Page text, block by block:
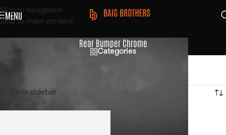
Skip to navigation
Skip to main content
MENU
Rear Bumper Chrome
Categories
Show sidebar